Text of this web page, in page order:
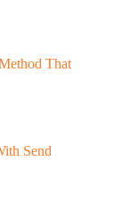
That
Send